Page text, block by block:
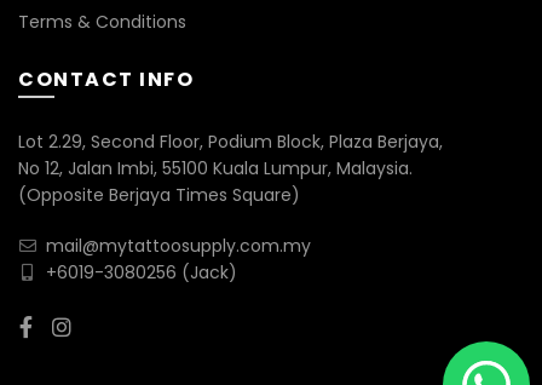
Terms & Conditions
CONTACT INFO
Lot 2.29, Second Floor, Podium Block, Plaza Berjaya,
No 12, Jalan Imbi, 55100 Kuala Lumpur, Malaysia.
(Opposite Berjaya Times Square)
mail@mytattoosupply.com.my
+6019-3080256 (Jack)